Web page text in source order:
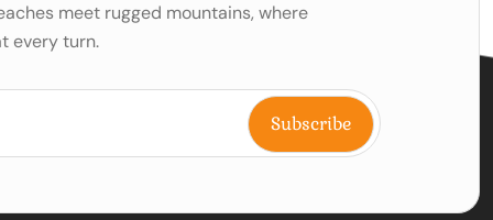
meet rugged mountains, where
every turn.